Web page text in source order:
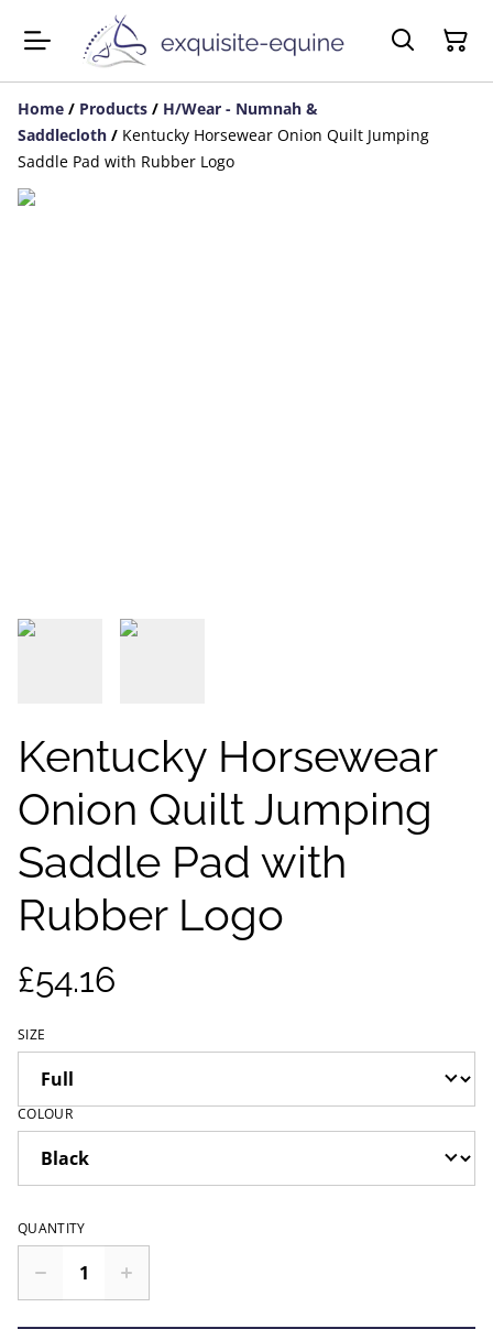
Home / Products / H/Wear - Numnah &
Saddlecloth / Kentucky Horsewear Onion Quilt Jumping
Saddle Pad with Rubber Logo
Kentucky Horsewear
Onion Quilt Jumping
Saddle Pad with
Rubber Logo
£54.16
SIZE
COLOUR
QUANTITY